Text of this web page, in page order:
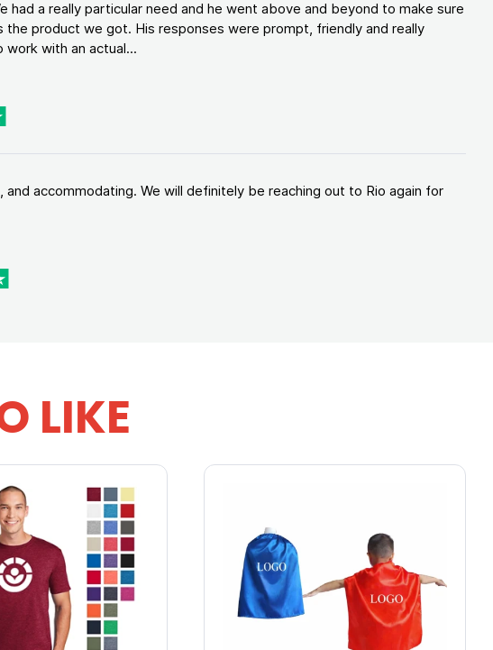
had a really particular need and he went above and beyond to make sure
the product we got. His responses were prompt, friendly and really
with an actual...
accommodating. We will definitely be reaching out to Rio again for
LIKE